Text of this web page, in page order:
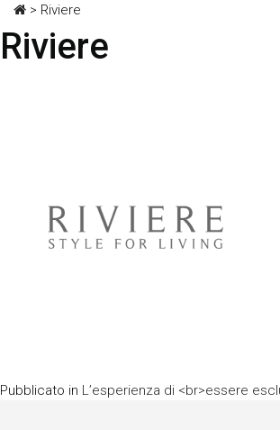
> Riviere
Riviere
Pubblicato in L’esperienza di <br>essere